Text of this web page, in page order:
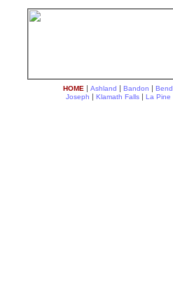
HOME | Ashland | Bandon | Bend
Joseph | Klamath Falls | La Pine